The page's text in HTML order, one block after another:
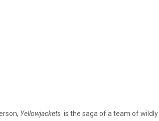
Yellowjackets is the saga of a team of